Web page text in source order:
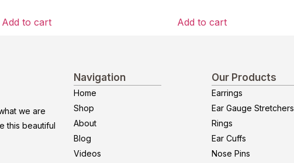
Add to cart Add to cart
we are
this beautiful
Navigation
Home
Shop
About
Blog
Videos
Our Products
Earrings
Ear Gauge Stretchers
Rings
Ear Cuffs
Nose Pins